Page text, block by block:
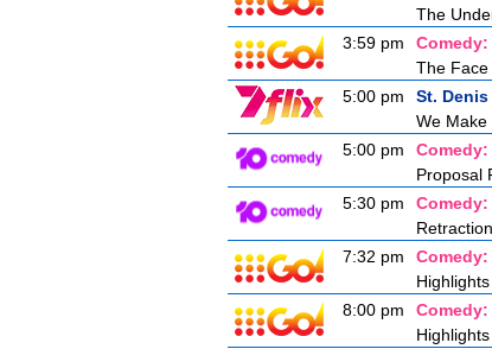
The
3:59 pm
Comedy:
The
5:00 pm
St.
We Make
5:00 pm
Comedy:
Proposal
5:30 pm
Comedy:
7:32 pm
Comedy:
8:00 pm
Comedy: